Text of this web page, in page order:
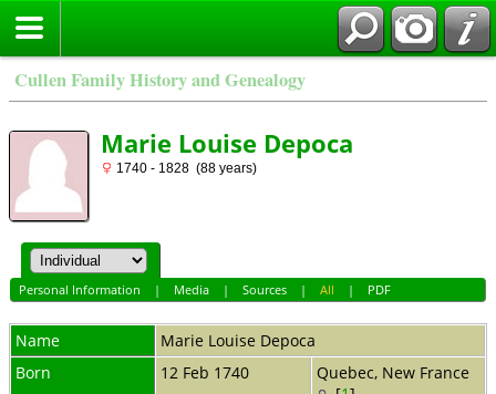
Cullen Family History and Genealogy
Marie Louise Depoca
1740 - 1828 (88 years)
Personal Information | Media| Sources| All | PDF
Name Marie Louise Depoca
Born
12 Feb 1740
Quebec, New France